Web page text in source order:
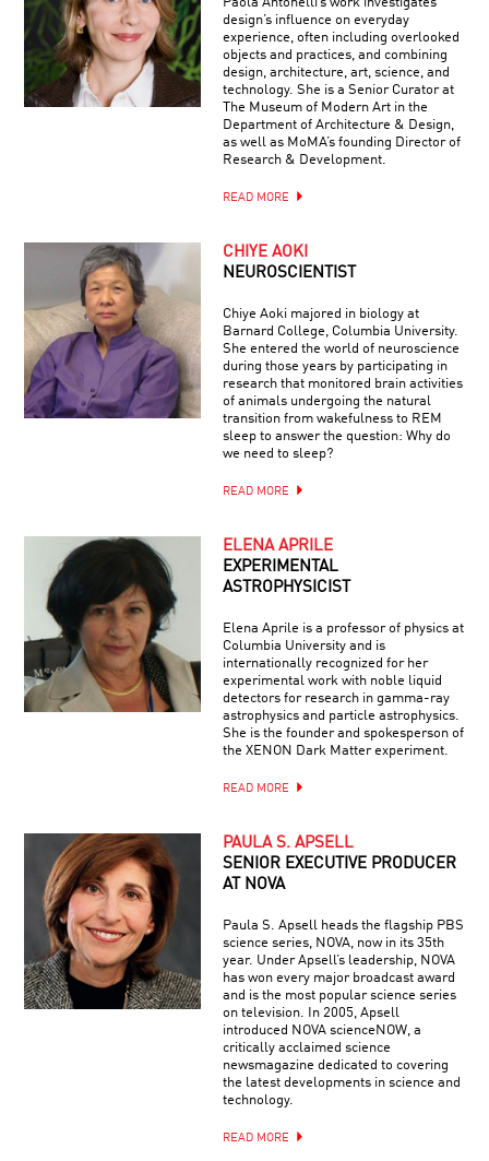
design’s influence on everyday
experience, often including overlooked
objects and practices, and combining
design, architecture, art, science, and
technology. She is a Senior Curator at
The Museum of Modern Art in the
Department of Architecture & Design,
as well as MoMA’s founding Director of
Research & Development.
READ MORE
CHIYE AOKI
NEUROSCIENTIST
Chiye Aoki majored in biology at
Barnard College, Columbia University.
She entered the world of neuroscience
during those years by participating in
research that monitored brain activities
of animals undergoing the natural
transition from wakefulness to REM
sleep to answer the question: Why do
we need to sleep?
READ MORE
ELENA APRILE
EXPERIMENTAL
ASTROPHYSICIST
Elena Aprile is a professor of physics at
Columbia University and is
internationally recognized for her
experimental work with noble liquid
detectors for research in gamma-ray
astrophysics and particle astrophysics.
She is the founder and spokesperson of
the XENON Dark Matter experiment.
READ MORE
PAULA S. APSELL
SENIOR EXECUTIVE PRODUCER
AT NOVA
Paula S. Apsell heads the flagship PBS
science series, NOVA, now in its 35th
year. Under Apsell’s leadership, NOVA
has won every major broadcast award
and is the most popular science series
on television. In 2005, Apsell
introduced NOVA scienceNOW, a
critically acclaimed science
newsmagazine dedicated to covering
the latest developments in science and
technology.
READ MORE